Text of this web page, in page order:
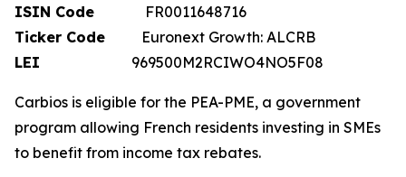
ISIN Code FR0011648716
Ticker Code Euronext Growth: ALCRB
LEI
969500M2RCIWO4NO5F08
Carbios is eligible for the PEA-PME, a government
program allowing French residents investing in SMEs
to benefit from income tax rebates.